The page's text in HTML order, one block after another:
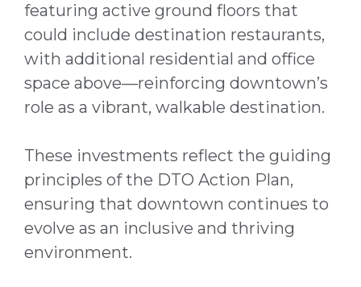
featuring active ground floors that
could include destination restaurants,
with additional residential and office
space above—reinforcing downtown’s
role as a vibrant, walkable destination.
These investments reflect the guiding
principles of the DTO Action Plan,
ensuring that downtown continues to
evolve as an inclusive and thriving
environment.